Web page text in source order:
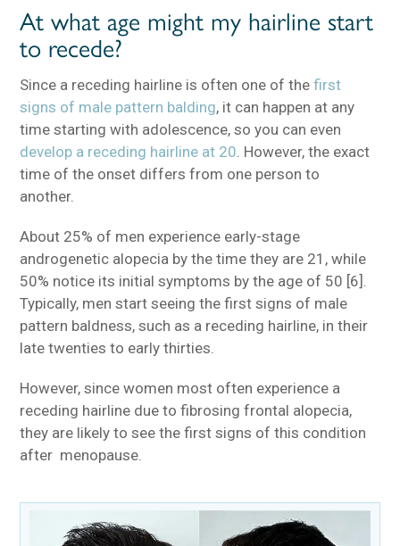
At what age might my hairline start
to recede?
Since a receding hairline is often one of thefirst
signs of male pattern balding, it can happen at any
time starting with adolescence, so you can even
develop a receding hairline at 20. However, the exact
time of the onset differs from one person to
another.
About 25% of men experience early-stage
androgenetic alopecia by the time they are 21, while
50% notice its initial symptoms by the age of 50 [6].
Typically, men start seeing the first signs of male
pattern baldness, such as a receding hairline, in their
late twenties to early thirties.
However, since women most often experience a
receding hairline due to fibrosing frontal alopecia,
they are likely to see the first signs of this condition
after menopause.